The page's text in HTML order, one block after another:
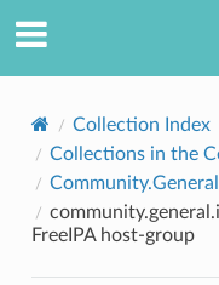
Collection Index
Collections in the
Community.General
FreeIPA host-group